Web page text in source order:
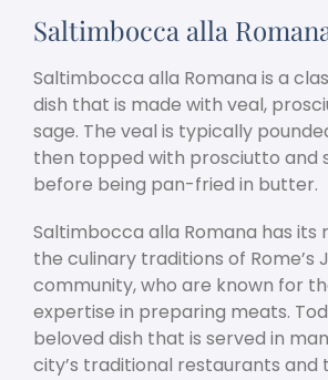
Saltimbocca alla
Saltimbocca alla Romana is a
dish that is made with veal,
sage. The veal is typically
then topped with prosciutto and
before being pan-fried in butter.
Saltimbocca alla Romana has its
the culinary traditions of Rome’s
community, who are known for
expertise in preparing meats.
beloved dish that is served in
city’s traditional restaurants and